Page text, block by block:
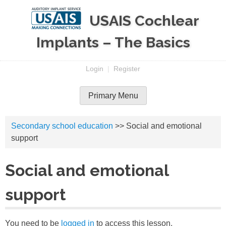
USAIS Cochlear
Implants – The Basics
Login | Register
Primary Menu
Secondary school education >> Social and emotional
support
Social and emotional
support
You need to be logged in to access this lesson.